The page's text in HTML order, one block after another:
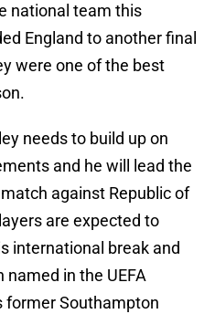
national team this
England to another final
were one of the best
needs to build up on
and he will lead the
against Republic of
are expected to
international break and
in the UEFA
former Southampton